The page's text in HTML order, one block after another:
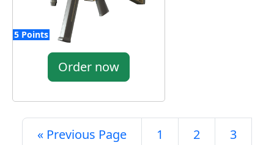
5 Points
Order now
« Previous Page 1 2 3